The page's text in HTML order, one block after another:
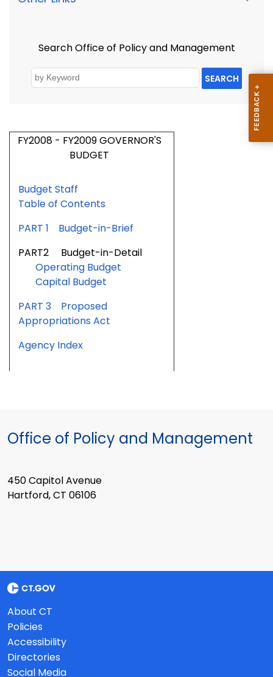
Search Office of Policy and Management
SEARCH
FY2008 - FY2009 GOVERNOR'S
BUDGET
Budget Staff
Table of Contents
PART 1 Budget-in-Brief
PART2 Budget-in-Detail
Operating Budget
Capital Budget
PART 3 Proposed
Appropriations Act
Agency Index
Office of Policy and Management
450 Capitol Avenue
Hartford, CT 06106
About CT
Policies
Accessibility
Directories
Social Media